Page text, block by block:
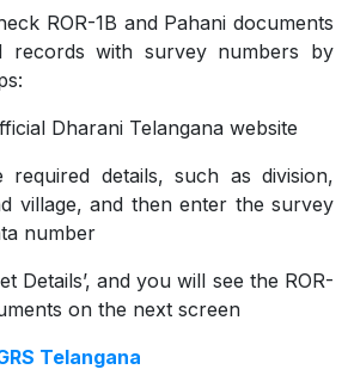
ROR-1B and Pahani documents
records with survey numbers​ by
Dharani Telangana website
required details, such as division,
village, and then enter the survey
number
Details’, and you will see the ROR-
on the next screen
Telangana